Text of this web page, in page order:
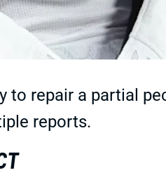
to repair a partial
reports.